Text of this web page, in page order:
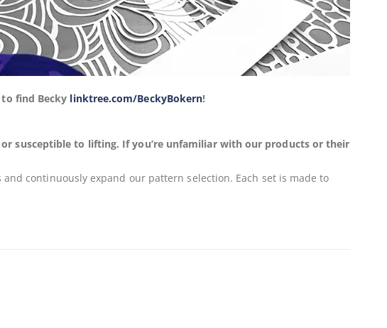
find Becky linktree.com/BeckyBokern!
or susceptible to lifting. If you’re unfamiliar with our products or their
continuously expand our pattern selection. Each set is made to